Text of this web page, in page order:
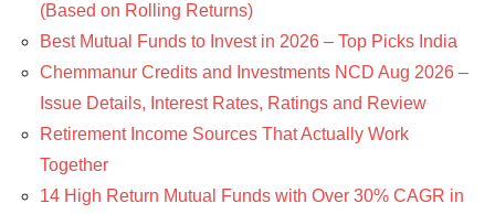
(Based on Rolling Returns)
Best Mutual Funds to Invest in 2026 – Top Picks India
Chemmanur Credits and Investments NCD Aug 2026 –
Issue Details, Interest Rates, Ratings and Review
Retirement Income Sources That Actually Work
Together
14 High Return Mutual Funds with Over 30% CAGR in